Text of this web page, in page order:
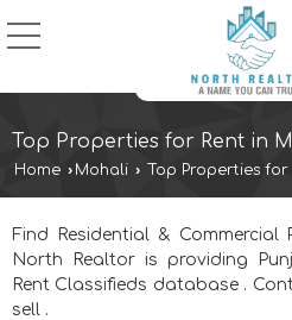
Top Properties for Rent in
Home › Mohali › Top Properties
Find Residential & Commercial
North Realtor is providing
Rent Classifieds database .
sell .